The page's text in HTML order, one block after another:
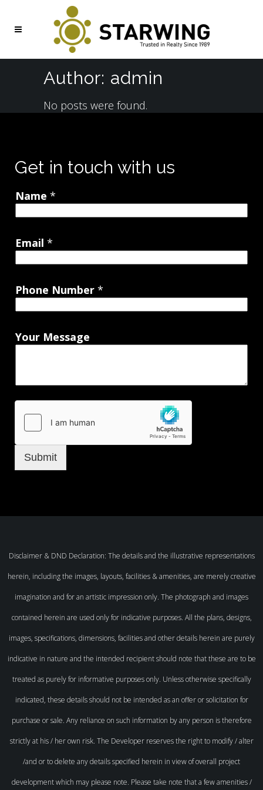
Author: admin
No posts were found.
Get in touch with us
Name *
Email *
Phone Number *
Your Message
Submit
Disclaimer & DND Declaration: The details and the illustrative representations
herein, including the images, layouts, facilities & amenities, are merely creative
imagination and for an artistic impression only. The photograph and images
contained herein are used only for indicative purposes. All the plans, designs,
images, specifications, dimensions, facilities and other details herein are purely
indicative in nature and the intended recipient should note that these are to be
treated as purely for informative purposes only. Unless otherwise specifically
indicated, these details should not be intended as an offer or solicitation for
purchase or sale. Any reliance on such information by any person is therefore
strictly at his / her own risk. The Developer reserves the right to modify / alter
/and or to delete any details specified herein in view of overall project
development which may please note. Please take note that a few amenities /